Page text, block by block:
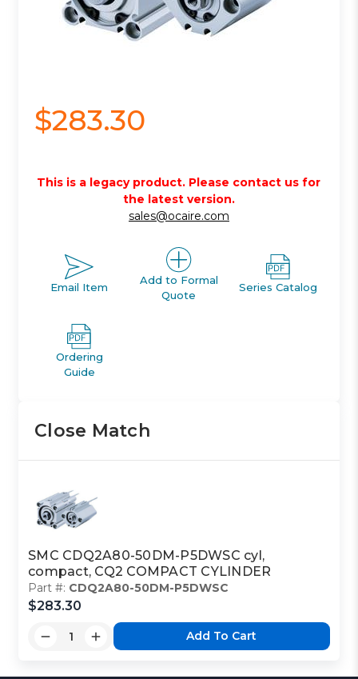
$283.30
This is a legacy product. Please contact us for
the latest version.
sales@ocaire.com
Email Item
Add to Formal
Quote
Series Catalog
Ordering
Guide
Close Match
SMC CDQ2A80-50DM-P5DWSC cyl,
compact, CQ2 COMPACT CYLINDER
Part #: CDQ2A80-50DM-P5DWSC
$283.30
Add To Cart